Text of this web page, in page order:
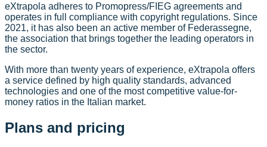
eXtrapola adheres to Promopress/FIEG agreements and
operates in full compliance with copyright regulations. Since
2021, it has also been an active member of Federassegne,
the association that brings together the leading operators in
the sector.
With more than twenty years of experience, eXtrapola offers
a service defined by high quality standards, advanced
technologies and one of the most competitive value-for-
money ratios in the Italian market.
Plans and pricing